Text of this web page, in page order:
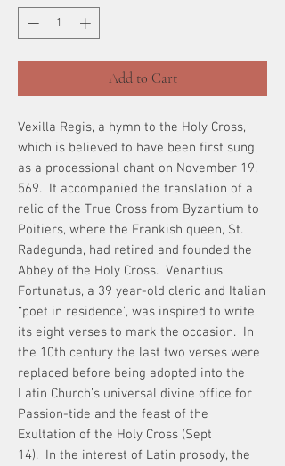
Add to Cart
Vexilla Regis, a hymn to the Holy Cross,
which is believed to have been first sung
as a processional chant on November 19,
569. It accompanied the translation of a
relic of the True Cross from Byzantium to
Poitiers, where the Frankish queen, St.
Radegunda, had retired and founded the
Abbey of the Holy Cross. Venantius
Fortunatus, a 39 year-old cleric and Italian
“poet in residence”, was inspired to write
its eight verses to mark the occasion. In
the 10th century the last two verses were
replaced before being adopted into the
Latin Church’s universal divine office for
Passion-tide and the feast of the
Exultation of the Holy Cross (Sept
14). In the interest of Latin prosody, the